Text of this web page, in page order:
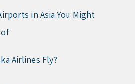
in Asia You Might
Airlines Fly?